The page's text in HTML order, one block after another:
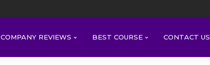
COMPANY REVIEWS BEST COURSE CONTACT US